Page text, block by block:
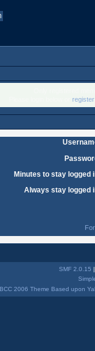
Minutes to stay logged
Always stay logged
SMF 2.0.15
2006 Theme Based upon